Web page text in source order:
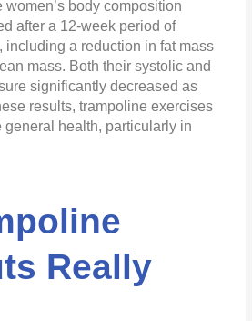
women’s body composition
after a 12-week period of
including a reduction in fat mass
mass. Both their systolic and
significantly decreased as
results, trampoline exercises
general health, particularly in
Really